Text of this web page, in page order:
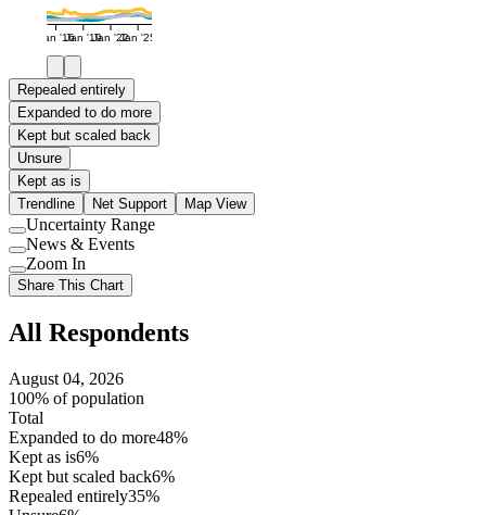
Jan '16Jan '19Jan '22Jan '25
Repealed entirely
Expanded to do more
Kept but scaled back
Unsure
Kept as is
Trendline
Net Support Map View
Use
setting
Uncertainty Range
Use
setting
News & Events
Use
setting
Zoom In
Share This Chart
All Respondents
August 04, 2026
100% of population
Total
Expanded to do more48%
Kept as is6%
Kept but scaled back6%
Repealed entirely35%